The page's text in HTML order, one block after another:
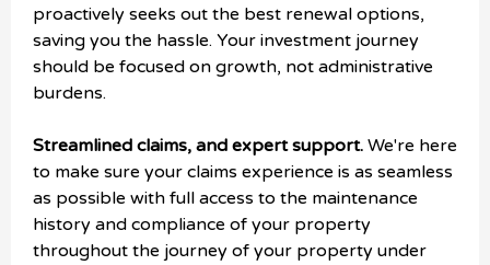
proactively seeks out the best renewal options,
saving you the hassle. Your investment journey
should be focused on growth, not administrative
burdens.
Streamlined claims, and expert support. We're here
to make sure your claims experience is as seamless
as possible with full access to the maintenance
history and compliance of your property
throughout the journey of your property under